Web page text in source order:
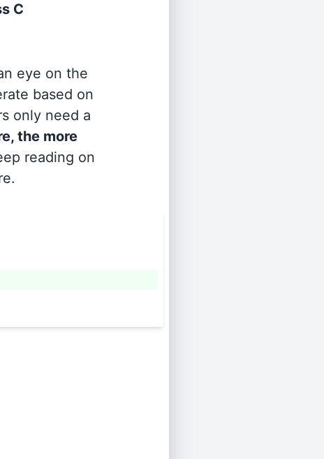
C
eye on the
based on
only need a
the more
reading on